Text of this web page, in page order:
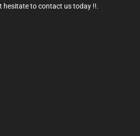
hesitate to contact us today !!.